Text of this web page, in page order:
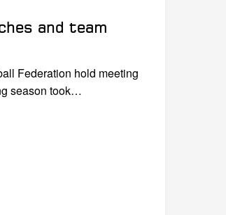
and team
Federation hold meeting
season took…